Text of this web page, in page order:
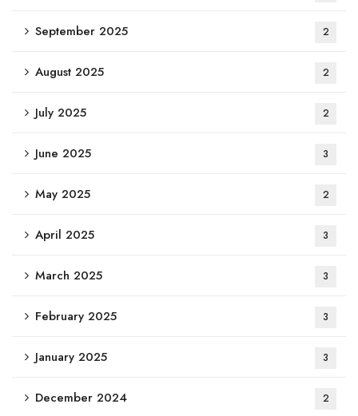
September 2025 2
August 2025 2
July 2025 2
June 2025 3
May 2025 2
April 2025 3
March 2025 3
February 2025 3
January 2025 3
December 2024 2